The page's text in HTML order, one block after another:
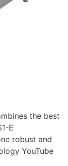
the best
E
robust and
YouTube